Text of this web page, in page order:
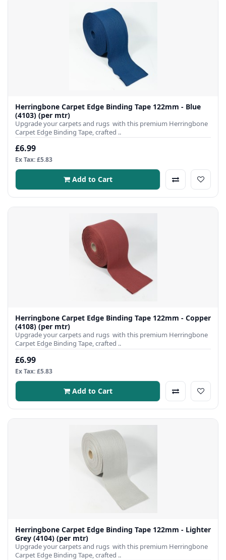
Herringbone Carpet Edge Binding Tape 122mm - Blue
(4103) (per mtr)
Upgrade your carpets and rugs with this premium Herringbone
Carpet Edge Binding Tape, crafted ..
£6.99
Ex Tax: £5.83
Add to Cart
Herringbone Carpet Edge Binding Tape 122mm - Copper
(4108) (per mtr)
Upgrade your carpets and rugs with this premium Herringbone
Carpet Edge Binding Tape, crafted ..
£6.99
Ex Tax: £5.83
Add to Cart
Herringbone Carpet Edge Binding Tape 122mm - Lighter
Grey (4104) (per mtr)
Upgrade your carpets and rugs with this premium Herringbone
Carpet Edge Binding Tape, crafted ..